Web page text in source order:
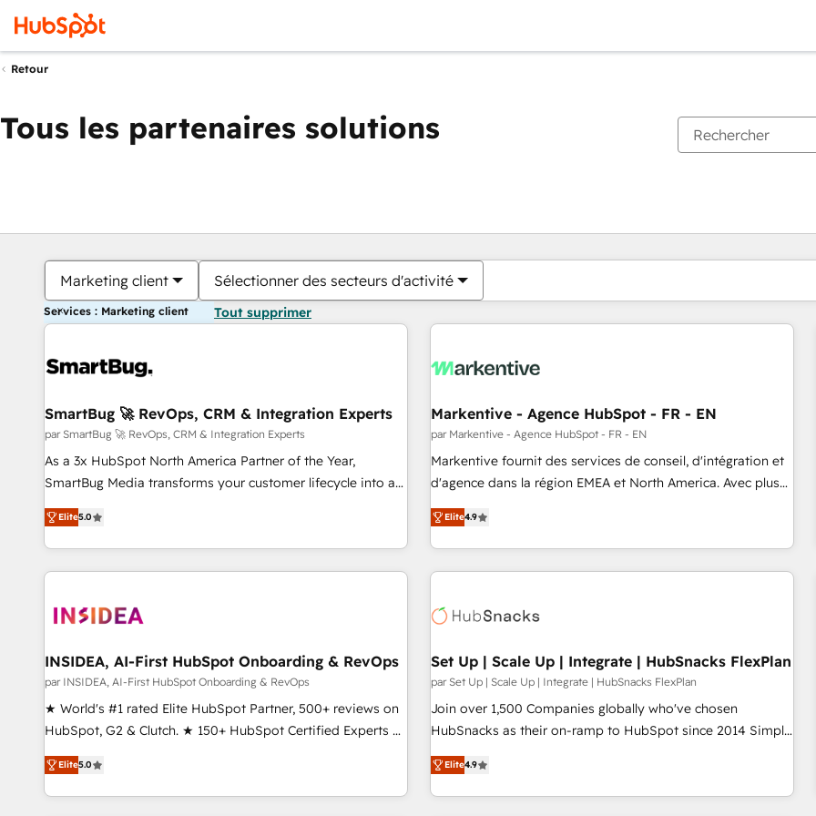
Retour
Tous les partenaires solutions
Marketing client Sélectionner des secteurs d'activité
Services : Marketing client Tout supprimer
SmartBug 🚀 RevOps, CRM & Integration Experts
par SmartBug 🚀 RevOps, CRM & Integration Experts
As a 3x HubSpot North America Partner of the Year,
SmartBug Media transforms your customer lifecycle into a
revenue engine. Our unified ecosystem includes specialized
divisions Globalia (AI & Software) and Point Success Media
(Paid Media), making this the official home for all three
brands. 🔄 Implementation & Integration - Seamless
technical development team. - 19 HubSpot-certified trainers
funnel marketing and high-performance advertising via
Point Success Media. - Expert deployment of Breeze AI and
custom agents to automate growth. 🏆 Elite Excellence - 8
platform accreditations and deep HIPAA-compliance
resilient growth.
Elite5.0
Markentive - Agence HubSpot - FR - EN
par Markentive - Agence HubSpot - FR - EN
Markentive fournit des services de conseil, d'intégration et
d'agence dans la région EMEA et North America. Avec plus
de 115 experts en marketing automation, Growth, Revops,
CRM et webdesign. Markentive is both a consulting firm, a
digital agency and an integrator. With over 115 experts in
marketing automation, growth, revops, CRM and webdesign
Elite4.9
INSIDEA, AI-First HubSpot Onboarding & RevOps
par INSIDEA, AI-First HubSpot Onboarding & RevOps
★ World's #1 rated Elite HubSpot Partner, 500+ reviews on
HubSpot, G2 & Clutch. ★ 150+ HubSpot Certified Experts &
Trainers across the team ★ 1,500+ implementations across
five continents ★ AI-First, RevOps-led, Onboarding
obsessed ★ Company of the Year 2024/25 INSIDEA helps
Elite5.0
Set Up | Scale Up | Integrate | HubSnacks FlexPlan
par Set Up | Scale Up | Integrate | HubSnacks FlexPlan
Join over 1,500 Companies globally who've chosen
HubSnacks as their on-ramp to HubSpot since 2014 Simple
pay-as-you-go plans that accelerate value... 1️⃣ Set Up |
Onboarding New or Check-fixing existing HubSpot portals
2️⃣ Scale Up | 100% HubSpot Task Execution... Global 24/7 ...
Elite4.9
Vous êtes actuellement surPage
PagePagePagePagePagePagePagePagePage Page